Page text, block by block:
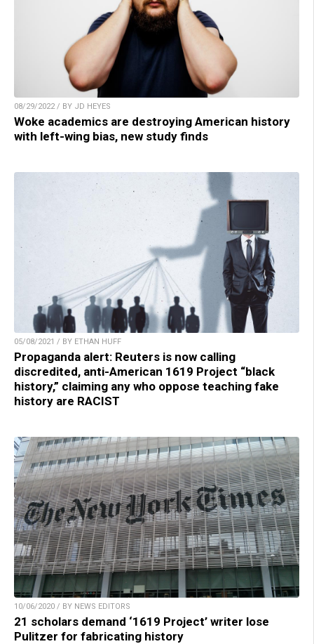
08/29/2022 / BY JD HEYES
Woke academics are destroying American history
with left-wing bias, new study finds
05/08/2021 / BY ETHAN HUFF
Propaganda alert: Reuters is now calling
discredited, anti-American 1619 Project “black
history,” claiming any who oppose teaching fake
history are RACIST
10/06/2020 / BY NEWS EDITORS
21 scholars demand ‘1619 Project’ writer lose
Pulitzer for fabricating history